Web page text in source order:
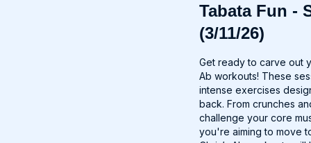
Tabata Fun -
(3/11/26)
Get ready to carve out
Ab workouts! These
intense exercises
back. From crunches
challenge your core
you're aiming to move